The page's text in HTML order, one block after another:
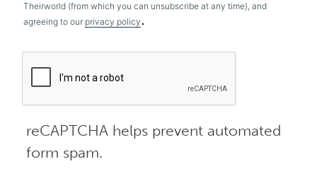
Theirworld (from which you can unsubscribe at any time), and
agreeing to our privacy policy .
reCAPTCHA helps prevent automated
form spam.